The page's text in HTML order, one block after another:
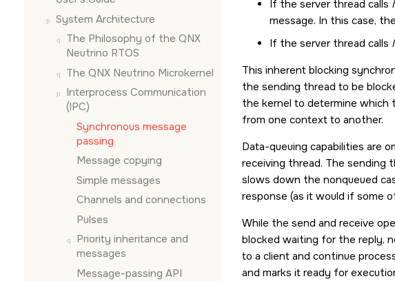
System Architecture
The Philosophy of the QNX
Neutrino RTOS
The QNX Neutrino Microkernel
Interprocess Communication
(IPC)
Synchronous message
passing
Message copying
Simple messages
Channels and connections
Pulses
Priority inheritance and
messages
Message-passing API
If the server thread calls
message. In this case,
If the server thread calls
This inherent blocking
the sending thread to be
the kernel to determine which
from one context to another.
Data-queuing capabilities are
receiving thread. The sending
slows down the nonqueued
response (as it would if some
While the send and receive
blocked waiting for the reply,
to a client and continue
and marks it ready for